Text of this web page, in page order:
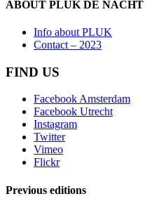
ABOUT PLUK DE NACHT
Info about PLUK
Contact – 2023
FIND US
Facebook Amsterdam
Facebook Utrecht
Instagram
Twitter
Vimeo
Flickr
Previous editions